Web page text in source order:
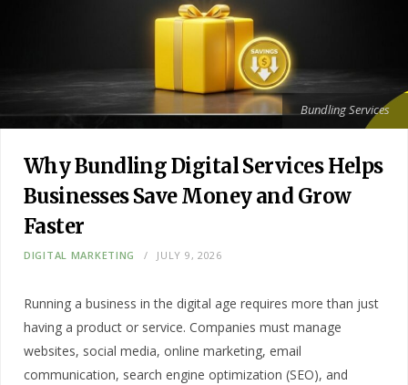
Bundling Services
Why Bundling Digital Services Helps
Businesses Save Money and Grow
Faster
DIGITAL MARKETING JULY 9, 2026
Running a business in the digital age requires more than just
having a product or service. Companies must manage
websites, social media, online marketing, email
communication, search engine optimization (SEO), and